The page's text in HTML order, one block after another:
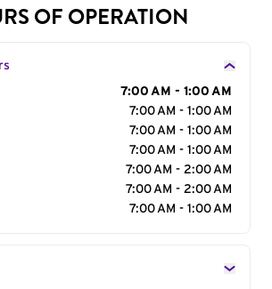
OF OPERATION
7:00 AM - 1:00 AM
7:00 AM - 1:00 AM
7:00 AM - 1:00 AM
7:00 AM - 1:00 AM
7:00 AM - 2:00 AM
7:00 AM - 2:00 AM
7:00 AM - 1:00 AM